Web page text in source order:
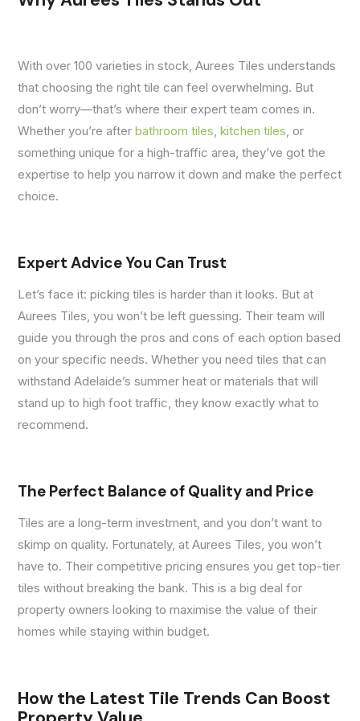
With over 100 varieties in stock, Aurees Tiles understands
that choosing the right tile can feel overwhelming. But
don’t worry—that’s where their expert team comes in.
Whether you’re afterbathroom tiles,kitchen tiles, or
something unique for a high-traffic area, they’ve got the
expertise to help you narrow it down and make the perfect
choice.
Expert Advice You Can Trust
Let’s face it: picking tiles is harder than it looks. But at
Aurees Tiles, you won’t be left guessing. Their team will
guide you through the pros and cons of each option based
on your specific needs. Whether you need tiles that can
withstand Adelaide’s summer heat or materials that will
stand up to high foot traffic, they know exactly what to
recommend.
The Perfect Balance of Quality and Price
Tiles are a long-term investment, and you don’t want to
skimp on quality. Fortunately, at Aurees Tiles, you won’t
have to. Their competitive pricing ensures you get top-tier
tiles without breaking the bank. This is a big deal for
property owners looking to maximise the value of their
homes while staying within budget.
How the Latest Tile Trends Can Boost